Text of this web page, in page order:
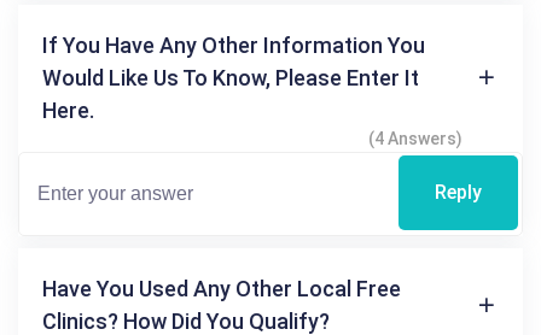
If You Have Any Other Information You
Would Like Us To Know, Please Enter It
Here.
(4 Answers)
Reply
Have You Used Any Other Local Free
Clinics? How Did You Qualify?